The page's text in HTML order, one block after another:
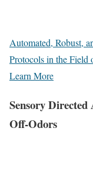
Automated, Robust,
Protocols in the Field
Learn More
Sensory
Off-Odors